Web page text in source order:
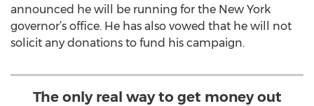
announced he will be running for the New York
governor’s office. He has also vowed that he will not
solicit any donations to fund his campaign.
The only real way to get money out